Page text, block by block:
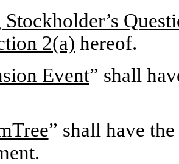
2(a) hereof.
Event” shall
” shall have